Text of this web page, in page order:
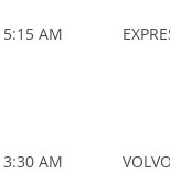
5:15 AM
3:30 AM VOLVO